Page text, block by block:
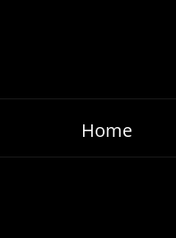
Home